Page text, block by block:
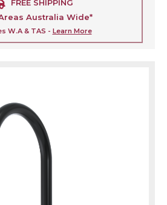
FREE SHIPPING
Australia Wide*
W.A & TAS - Learn More